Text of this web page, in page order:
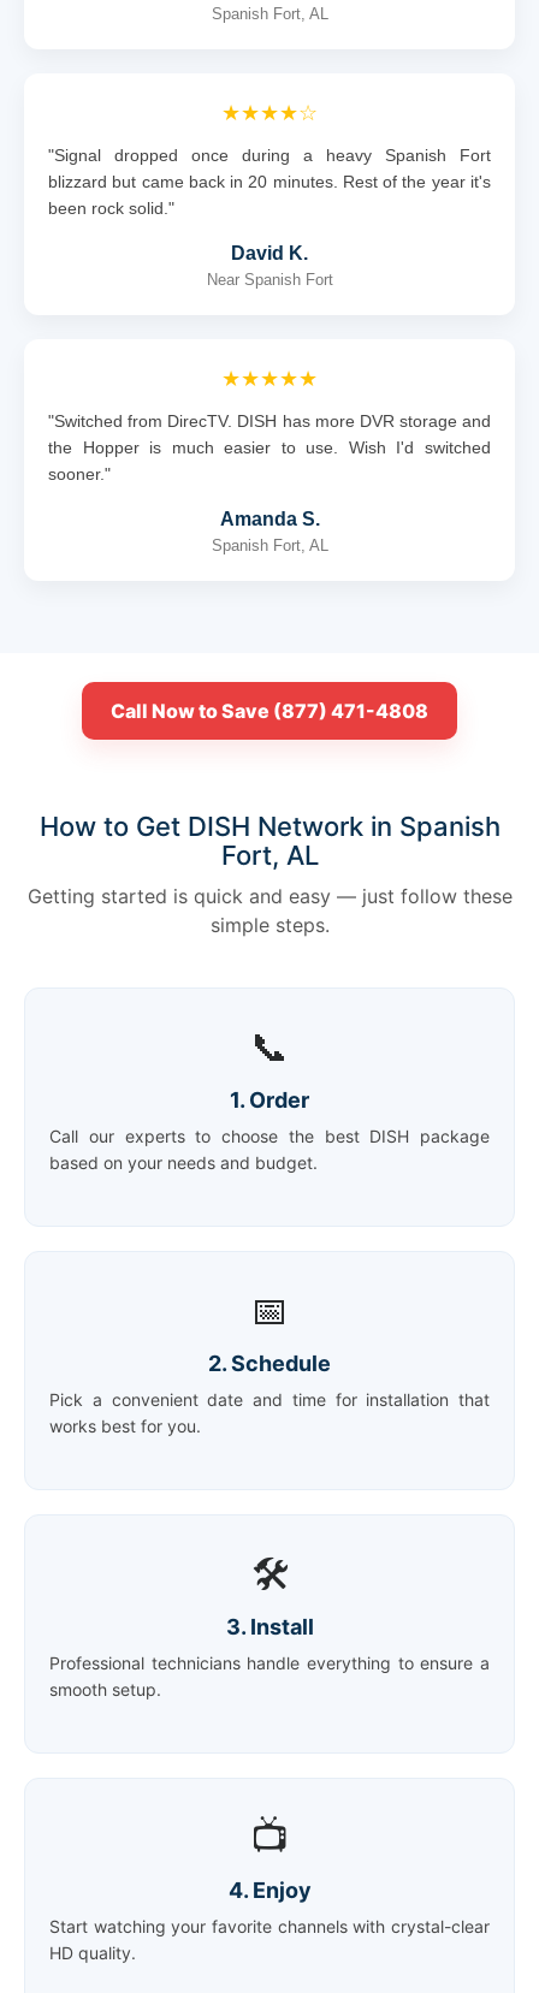
Spanish Fort, AL
★★★★☆
"Signal dropped once during a heavy Spanish Fort
blizzard but came back in 20 minutes. Rest of the year it's
been rock solid."
David K.
Near Spanish Fort
★★★★★
"Switched from DirecTV. DISH has more DVR storage and
the Hopper is much easier to use. Wish I'd switched
sooner."
Amanda S.
Spanish Fort, AL
Call Now to Save (877) 471-4808
How to Get DISH Network in Spanish
Fort, AL
Getting started is quick and easy — just follow these
simple steps.
📞
1. Order
Call our experts to choose the best DISH package
based on your needs and budget.
📅
2. Schedule
Pick a convenient date and time for installation that
works best for you.
🛠️
3. Install
Professional technicians handle everything to ensure a
smooth setup.
📺
4. Enjoy
Start watching your favorite channels with crystal-clear
HD quality.